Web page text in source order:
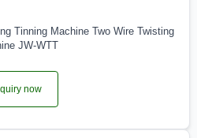
Tinning Machine Two Wire Twisting
JW-WTT
now